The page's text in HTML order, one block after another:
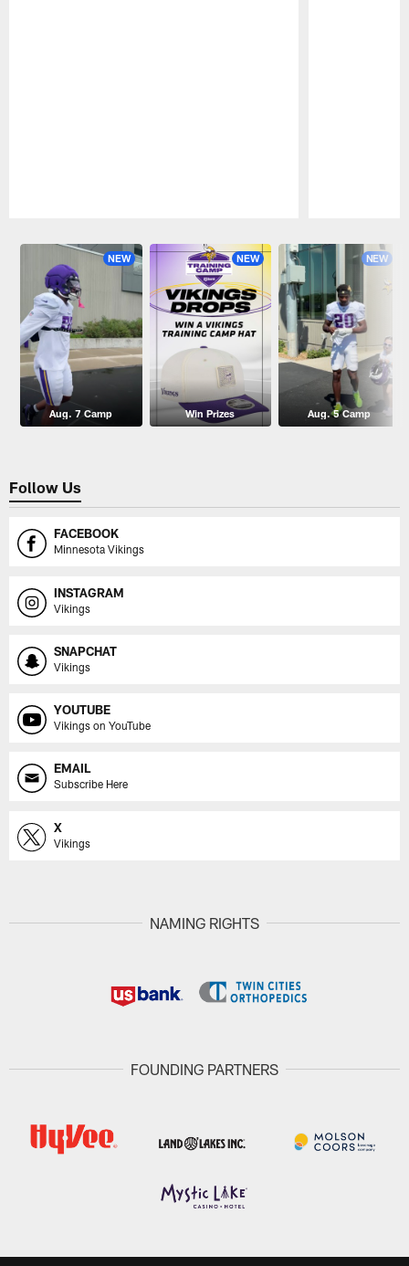
NEW
Aug. 7 Camp
NEW
Win Prizes
NEW
Aug. 5 Camp
Follow Us
FACEBOOK
Minnesota Vikings
INSTAGRAM
Vikings
SNAPCHAT
Vikings
YOUTUBE
Vikings on YouTube
EMAIL
Subscribe Here
X
Vikings
NAMING RIGHTS
FOUNDING PARTNERS